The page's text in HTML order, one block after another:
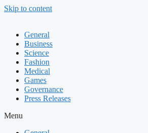
Skip to content
General
Business
Science
Fashion
Medical
Games
Governance
Press Releases
Menu